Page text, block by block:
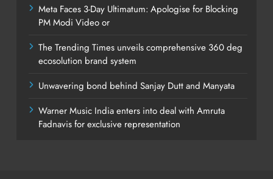
Meta Faces 3-Day Ultimatum: Apologise for Blocking
PM Modi Video or
The Trending Times unveils comprehensive 360 deg
ecosolution brand system
Unwavering bond behind Sanjay Dutt and Manyata
Warner Music India enters into deal with Amruta
Fadnavis for exclusive representation